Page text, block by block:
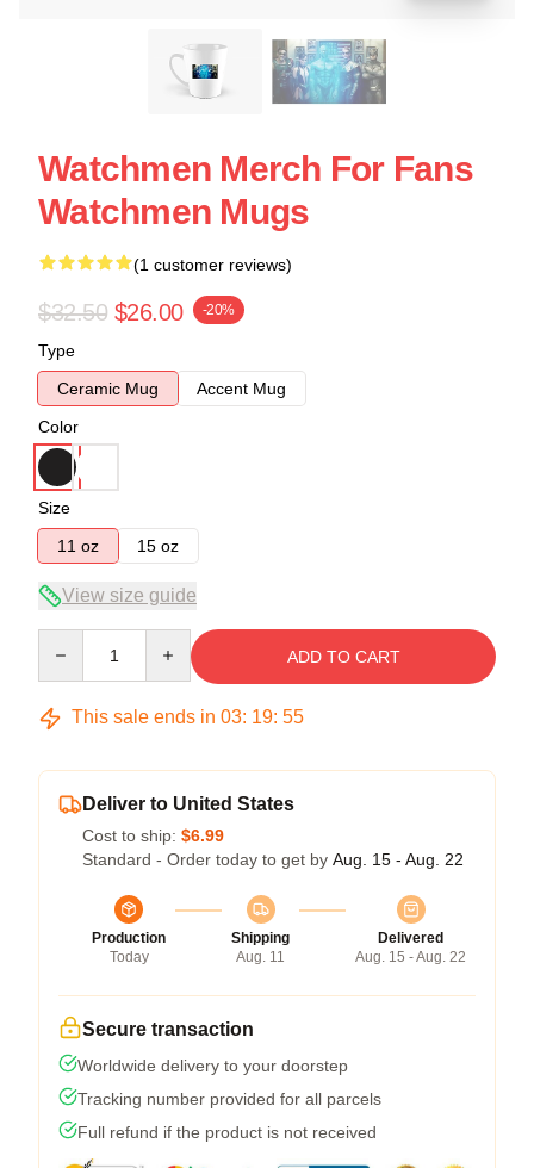
Watchmen Merch For Fans
Watchmen Mugs
(1 customer reviews)
$32.50 $26.00 -20%
Type
Ceramic Mug
Accent Mug
Color
Size
11 oz
15 oz
View size guide
ADD TO CART
This sale ends in 03: 19: 55
Deliver to United States
Cost to ship: $6.99
Standard - Order today to get by Aug. 15 - Aug. 22
Production
Today
Shipping
Aug. 11
Delivered
Aug. 15 - Aug. 22
Secure transaction
Worldwide delivery to your doorstep
Tracking number provided for all parcels
Full refund if the product is not received